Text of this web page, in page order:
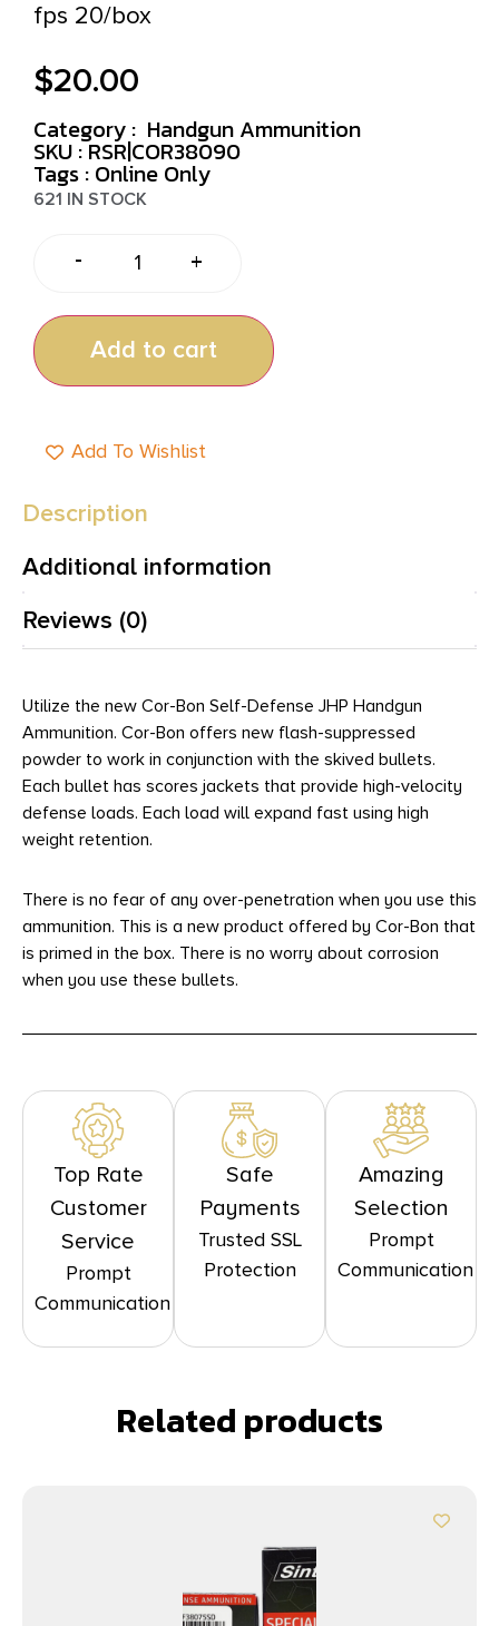
fps 20/box
$20.00
Category : Handgun Ammunition
SKU : RSR|COR38090
Tags : Online Only
621 IN STOCK
- +
Add to cart
Add To Wishlist
Description
Additional information
Reviews (0)
Utilize the new Cor-Bon Self-Defense JHP Handgun
Ammunition. Cor-Bon offers new flash-suppressed
powder to work in conjunction with the skived bullets.
Each bullet has scores jackets that provide high-velocity
defense loads. Each load will expand fast using high
weight retention.
There is no fear of any over-penetration when you use this
ammunition. This is a new product offered by Cor-Bon that
is primed in the box. There is no worry about corrosion
when you use these bullets.
Top Rate
Customer
Service
Prompt
Communication
Safe
Payments
Trusted SSL
Protection
Amazing
Selection
Prompt
Communication
Related products